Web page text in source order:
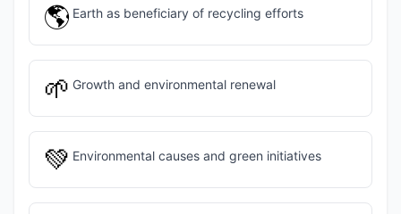
🌎 Earth as beneficiary of recycling efforts
🌱 Growth and environmental renewal
💚 Environmental causes and green initiatives